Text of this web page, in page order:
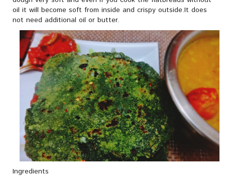
oil it will become soft from inside and crispy outside.It does
not need additional oil or butter.
Ingredients